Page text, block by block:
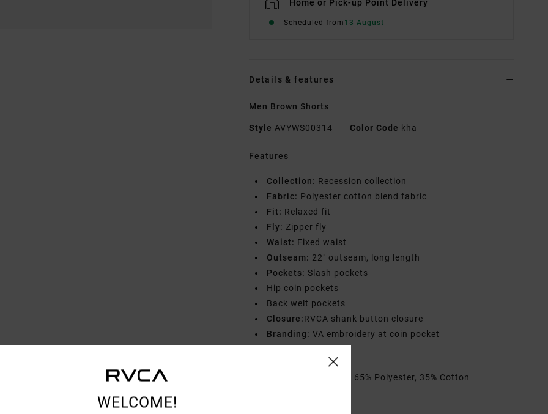
Home or Pick-up Point Delivery
Scheduled from 13 August
Details & features
Men Brown Shorts
Style AVYWS00314 Color Code kha
Features
Collection: Recession collection
Fabric: Polyester cotton blend fabric
Fit: Relaxed fit
Fly: Zipper fly
Waist: Fixed waist
Outseam: 22" outseam, long length
Pockets: Slash pockets
Hip coin pockets
Back welt pockets
Closure:RVCA shank button closure
Branding: VA embroidery at coin pocket
[Main Fabric] 65% Polyester, 35% Cotton
WELCOME!